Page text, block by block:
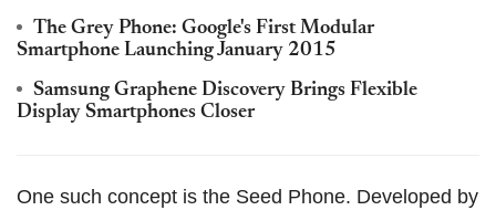
The Grey Phone: Google's First Modular
Smartphone Launching January 2015
Samsung Graphene Discovery Brings Flexible
Display Smartphones Closer
One such concept is the Seed Phone. Developed by